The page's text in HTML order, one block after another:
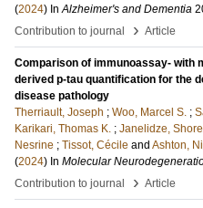
(2024) InAlzheimer's and Dementia
Contribution to journal
› Article
Comparison of immunoassay- with
derived p-tau quantification for the
disease pathology
Therriault, Joseph ; Woo, Marcel S. ;
Karikari, Thomas K. ; Janelidze,
Nesrine ; Tissot, Cécile and Ashton,
(2024) In Molecular
Contribution to journal
› Article